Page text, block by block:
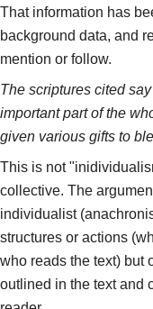
That information has
background data, and
mention or follow.
The scriptures cited
important part of the
given various gifts to
This is not
collective. The
individualist
structures or actions
who reads the text) but
outlined in the text and